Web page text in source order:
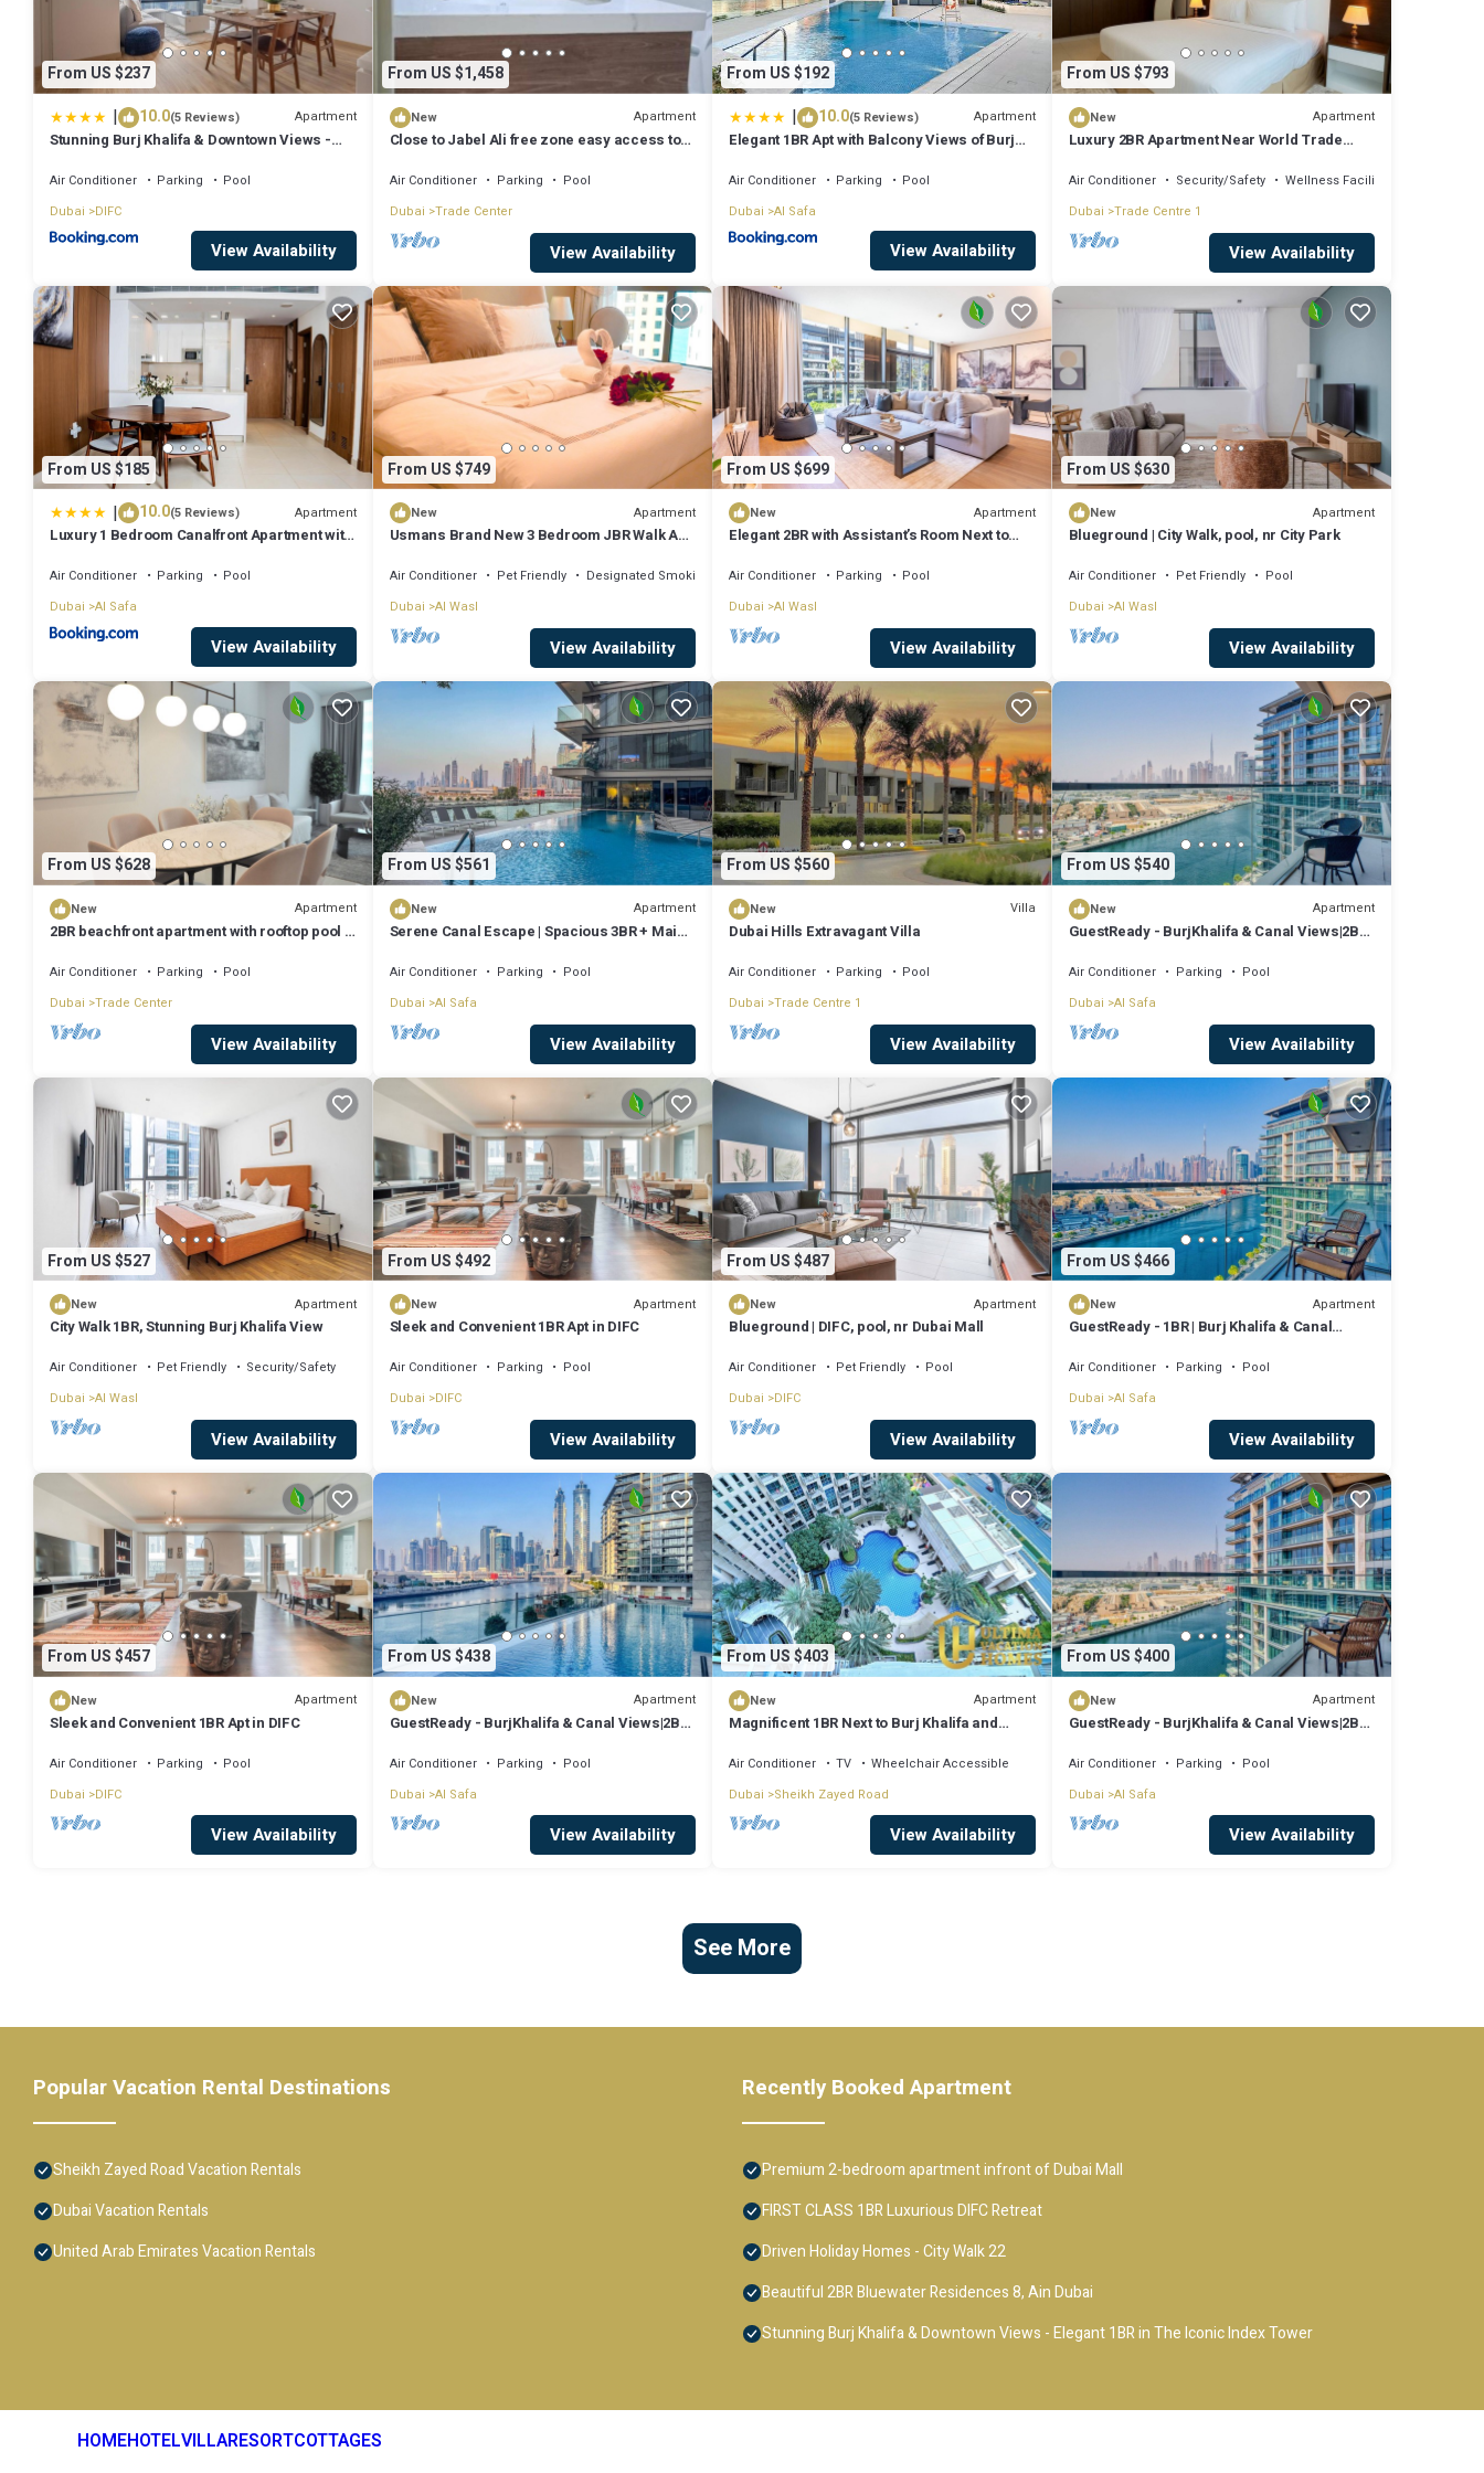
From US $237
| 10.0(5 Reviews) Apartment
Stunning Burj Khalifa & Downtown Views -
Air Conditioner Parking
Pool
Dubai
DIFC
View Availability
From US $1,458
New Apartment
Close to Jabel Ali free zone easy access to
Air Conditioner Parking
Pool
Dubai Trade Center
View Availability
From US $192
| 10.0(5 Reviews) Apartment
Elegant 1BR Apt with Balcony Views of Burj
Air Conditioner Parking
Pool
Dubai Al Safa
View Availability
From US $793
New Apartment
Luxury 2BR Apartment Near World Trade
Air Conditioner Security/Safety
Wellness Facilities
Dubai Trade Centre 1
View Availability
From US $185
| 10.0(5 Reviews) Apartment
Luxury 1 Bedroom Canalfront Apartment with
Walk to Jumeirah Beach
Air Conditioner Parking
Pool
Dubai Al Safa
View Availability
From US $749
New Apartment
Usmans Brand New 3 Bedroom JBR Walk ALL
Air Conditioner Pet Friendly
Designated Smoking Area
Dubai Al Wasl
View Availability
From US $699
New Apartment
Elegant 2BR with Assistant’s Room Next to
Air Conditioner Parking
Pool
Dubai Al Wasl
View Availability
From US $630
New Apartment
Blueground | City Walk, pool, nr City Park
Air Conditioner Pet Friendly
Pool
Dubai Al Wasl
View Availability
From US $628
New Apartment
2BR beachfront apartment with rooftop pool &
Air Conditioner Parking
Pool
Dubai Trade Center
View Availability
From US $561
New Apartment
Serene Canal Escape | Spacious 3BR + Maid
Air Conditioner Parking
Pool
Dubai Al Safa
View Availability
From US $560
New Villa
Dubai Hills Extravagant Villa
Air Conditioner Parking
Pool
Dubai Trade Centre 1
View Availability
From US $540
New Apartment
GuestReady - BurjKhalifa & Canal Views|2BR
Air Conditioner Parking
Pool
Dubai Al Safa
View Availability
From US $527
New Apartment
City Walk 1BR, Stunning Burj Khalifa View
Air Conditioner Pet Friendly
Security/Safety
Dubai Al Wasl
View Availability
From US $492
New Apartment
Sleek and Convenient 1BR Apt in DIFC
Air Conditioner Parking
Pool
Dubai DIFC
View Availability
From US $487
New Apartment
Blueground | DIFC, pool, nr Dubai Mall
Air Conditioner Pet Friendly
Pool
Dubai
DIFC
View Availability
From US $466
New Apartment
GuestReady - 1BR | Burj Khalifa & Canal
Air Conditioner Parking
Pool
Dubai Al Safa
View Availability
From US $457
New Apartment
Sleek and Convenient 1BR Apt in DIFC
Air Conditioner Parking
Pool
Dubai
DIFC
View Availability
From US $438
New Apartment
GuestReady - BurjKhalifa & Canal Views|2BR
Air Conditioner Parking
Pool
Dubai Al Safa
View Availability
From US $403
New Apartment
Magnificent 1BR Next to Burj Khalifa and
Air Conditioner TV
Wheelchair Accessible
Dubai
Sheikh Zayed Road
View Availability
From US $400
New Apartment
GuestReady - BurjKhalifa & Canal Views|2BR
Air Conditioner Parking
Pool
Dubai Al Safa
View Availability
See More
Popular Vacation Rental Destinations
Sheikh Zayed Road Vacation Rentals
Dubai Vacation Rentals
United Arab Emirates Vacation Rentals
Recently Booked Apartment
Premium 2-bedroom apartment infront of Dubai Mall
FIRST CLASS 1BR Luxurious DIFC Retreat
Driven Holiday Homes - City Walk 22
Beautiful 2BR Bluewater Residences 8, Ain Dubai
Stunning Burj Khalifa & Downtown Views - Elegant 1BR in The Iconic Index Tower
HOMEHOTELVILLARESORTCOTTAGES